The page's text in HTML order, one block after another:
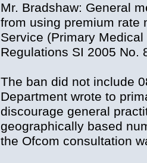
Mr. Bradshaw: General
from using premium rate
Service (Primary
Regulations SI 2005 No.
The ban did not include
Department wrote to
discourage general
geographically based
the Ofcom consultation